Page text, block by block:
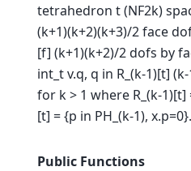
tetrahedron t (NF2k)
(k+1)(k+2)(k+3)/2 face
[f] (k+1)(k+2)/2 dofs by
int_t v.q, q in R_(k-1)[t]
for k > 1 where R_(k-1)[t]
[t] = {p in PH_(k-1), x.p=0}.
Public Functions